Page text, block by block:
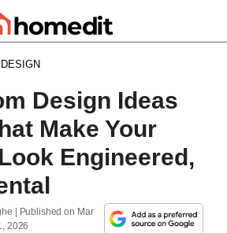
Design Ideas
Make Your
Engineered,
| Published on Mar
2026